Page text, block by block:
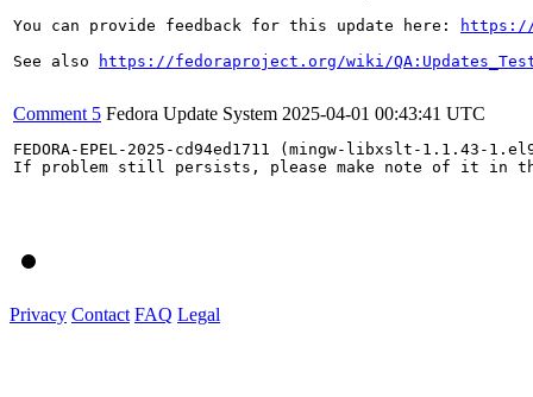
You can provide feedback for this update here:
https://
See also
https://fedoraproject.org/wiki/
Comment 5 Fedora Update System 2025-04-01 00:43:41 UTC
FEDORA-EPEL-2025-cd94ed1711 (mingw-libxslt-1.1.43-
If problem still persists, please make note of it in
Privacy Contact FAQ Legal